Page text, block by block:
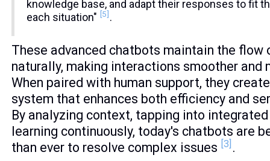
knowledge base, and adapt their responses to fit
each situation" [5] .
These advanced chatbots maintain the flow
naturally, making interactions smoother
When paired with human support, they
system that enhances both efficiency and
By analyzing context, tapping into
learning continuously, today's chatbots are
than ever to resolve complex issues [3] .